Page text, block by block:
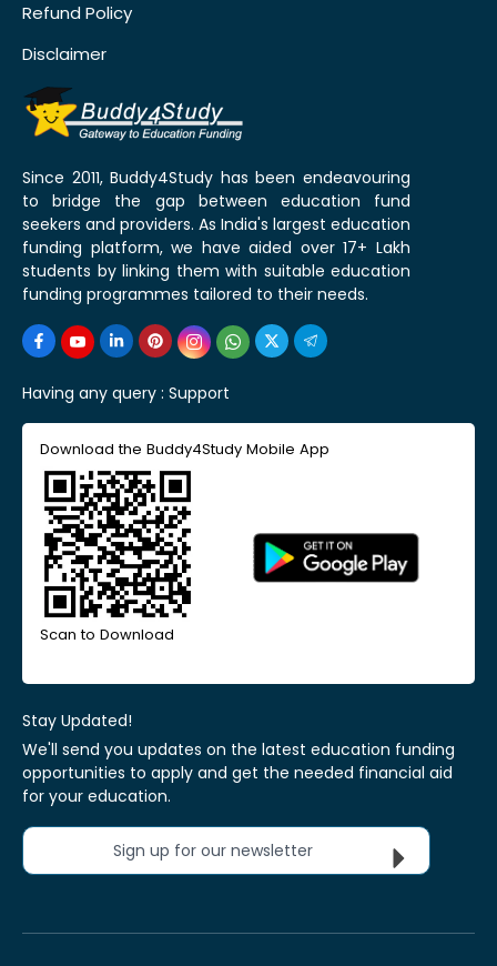
Refund Policy
Disclaimer
Since 2011, Buddy4Study has been endeavouring
to bridge the gap between education fund
seekers and providers. As India's largest education
funding platform, we have aided over 17+ Lakh
students by linking them with suitable education
funding programmes tailored to their needs.
Having any query : Support
Download the Buddy4Study Mobile App
Scan to Download
Stay Updated!
We'll send you updates on the latest education funding
opportunities to apply and get the needed financial aid
for your education.
Sign up for our newsletter